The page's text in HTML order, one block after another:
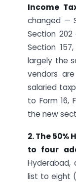
Income
changed —
Section
Section
largely the
vendors
salaried
to Form 16,
the new
2. The 50%
to four
list to eight